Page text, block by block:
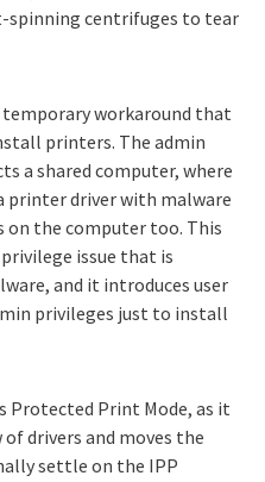
centrifuges to tear
workaround that
printers. The admin
a shared computer, where
printer driver with malware
the computer too. This
issue that is
and it introduces user
privileges just to install
Protected Print Mode, as it
drivers and moves the
settle on the IPP